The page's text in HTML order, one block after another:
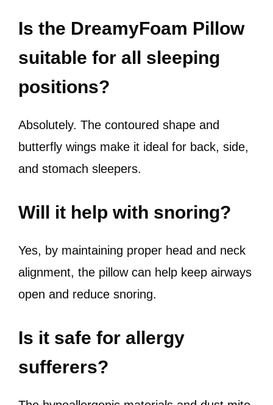
Is the DreamyFoam Pillow
suitable for all sleeping
positions?
Absolutely. The contoured shape and
butterfly wings make it ideal for back, side,
and stomach sleepers.
Will it help with snoring?
Yes, by maintaining proper head and neck
alignment, the pillow can help keep airways
open and reduce snoring.
Is it safe for allergy
sufferers?